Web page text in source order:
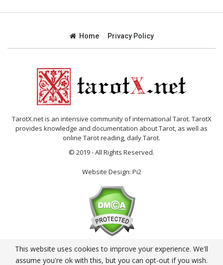
Home Privacy Policy
TarotX.net is an intensive community of international Tarot. TarotX
provides knowledge and documentation about Tarot, as well as
online Tarot reading, daily Tarot.
© 2019 - All Rights Reserved.
Website Design: Pi2
This website uses cookies to improve your experience. We'll
assume you're ok with this, but you can opt-out if you wish.
English